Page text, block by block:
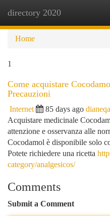
directory 2020
Home
1
Come acquistare
Precauzioni
Internet 85 days ago
Acquistare medicinale
attenzione e osservanza alle
Cocodamol è disponibile solo
Potete richiedere una ricetta
category/analgesicos/
Comments
Submit a Comment